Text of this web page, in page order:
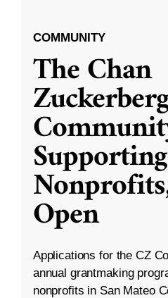
COMMUNITY
The Chan
Open
Applications for the CZ
annual grantmaking
nonprofits in San Mateo